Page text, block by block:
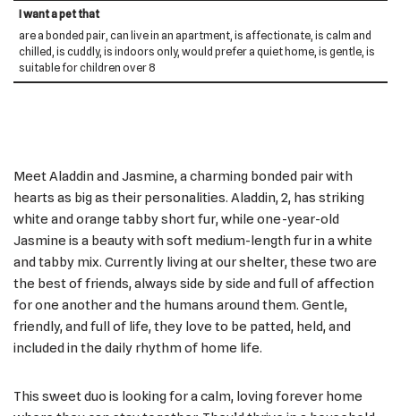
I want a pet that
are a bonded pair, can live in an apartment, is affectionate, is calm and
chilled, is cuddly, is indoors only, would prefer a quiet home, is gentle, is
suitable for children over 8
Meet Aladdin and Jasmine, a charming bonded pair with
hearts as big as their personalities. Aladdin, 2, has striking
white and orange tabby short fur, while one-year-old
Jasmine is a beauty with soft medium-length fur in a white
and tabby mix. Currently living at our shelter, these two are
the best of friends, always side by side and full of affection
for one another and the humans around them. Gentle,
friendly, and full of life, they love to be patted, held, and
included in the daily rhythm of home life.
This sweet duo is looking for a calm, loving forever home